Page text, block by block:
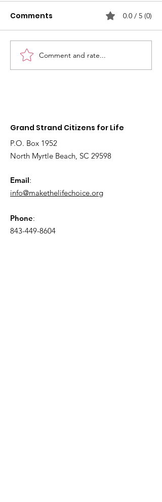
2026
Interdenominational
Comments 0.0 / 5 (0)
Comment and rate...
Grand Strand Citizens for Life
P.O. Box 1952
North Myrtle Beach, SC 29598
Email:
info@makethelifechoice.org
Phone:
843-449-8604